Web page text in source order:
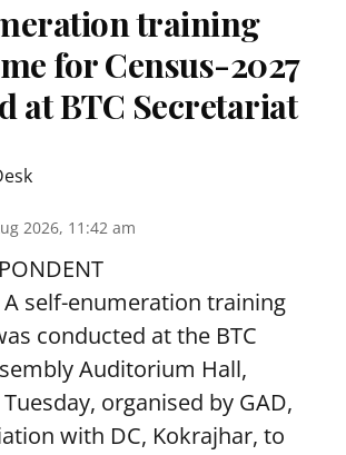
training
for Census-2027
at BTC Secretariat
2026, 11:42 am
A self-enumeration training
conducted at the BTC
Auditorium Hall,
organised by GAD,
with DC, Kokrajhar, to